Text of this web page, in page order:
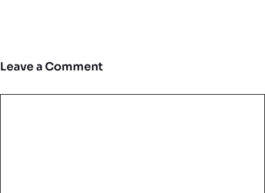
Leave a Comment